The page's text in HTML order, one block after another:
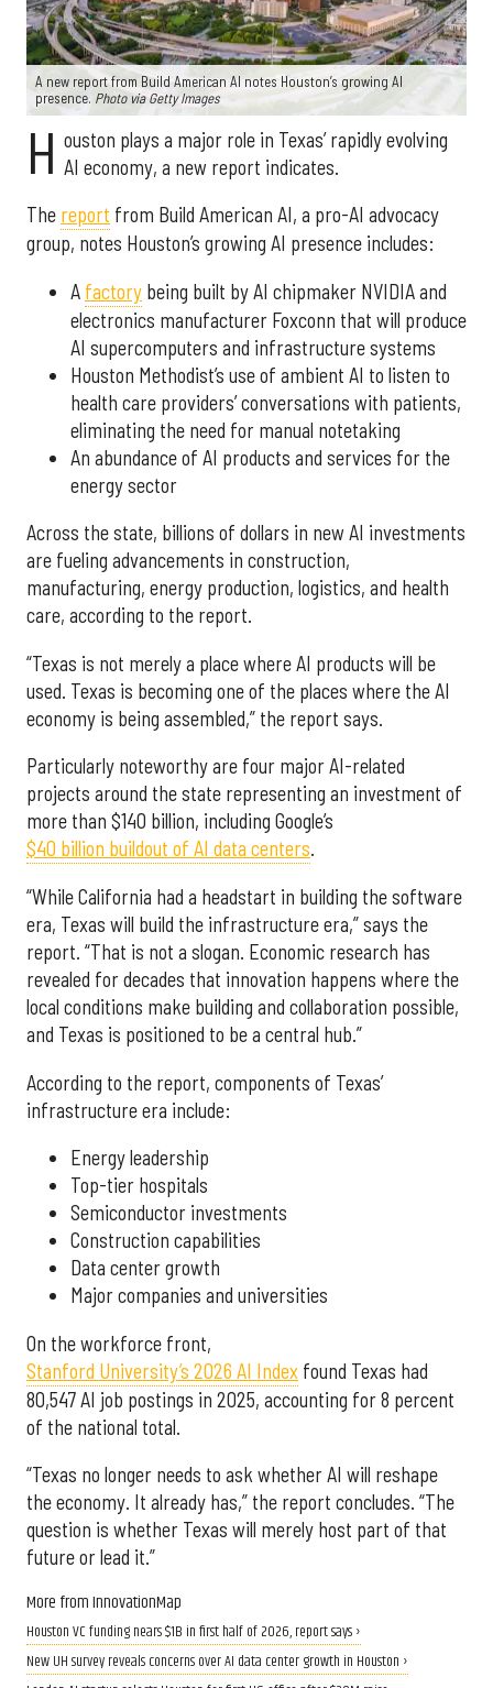
A new report from Build American AI notes Houston’s growing AI
presence. Photo via Getty Images
H ouston plays a major role in Texas’ rapidly evolving
AI economy, a new report indicates.
The report from Build American AI, a pro-AI advocacy
group, notes Houston’s growing AI presence includes:
A factory being built by AI chipmaker NVIDIA and
electronics manufacturer Foxconn that will produce
AI supercomputers and infrastructure systems
Houston Methodist’s use of ambient AI to listen to
health care providers’ conversations with patients,
eliminating the need for manual notetaking
An abundance of AI products and services for the
energy sector
Across the state, billions of dollars in new AI investments
are fueling advancements in construction,
manufacturing, energy production, logistics, and health
care, according to the report.
“Texas is not merely a place where AI products will be
used. Texas is becoming one of the places where the AI
economy is being assembled,” the report says.
Particularly noteworthy are four major AI-related
projects around the state representing an investment of
more than $140 billion, including Google’s
$40 billion buildout of AI data centers.
“While California had a headstart in building the software
era, Texas will build the infrastructure era,” says the
report. “That is not a slogan. Economic research has
revealed for decades that innovation happens where the
local conditions make building and collaboration possible,
and Texas is positioned to be a central hub.”
According to the report, components of Texas’
infrastructure era include:
Energy leadership
Top-tier hospitals
Semiconductor investments
Construction capabilities
Data center growth
Major companies and universities
On the workforce front,
Stanford University’s 2026 AI Index found Texas had
80,547 AI job postings in 2025, accounting for 8 percent
of the national total.
“Texas no longer needs to ask whether AI will reshape
the economy. It already has,” the report concludes. “The
question is whether Texas will merely host part of that
future or lead it.”
More from InnovationMap
Houston VC funding nears $1B in first half of 2026, report says ›
New UH survey reveals concerns over AI data center growth in Houston ›